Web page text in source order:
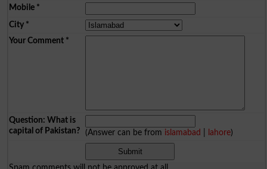
Mobile*
City*
Your Comment*
Question: What is
capital of Pakistan?
(Answer can be from islamabad lahore)